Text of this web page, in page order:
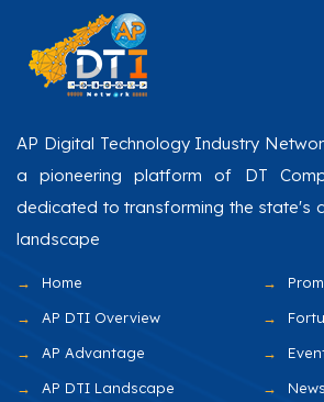
AP Digital Technology Industry
a pioneering platform of DT
dedicated to transforming the state's
landscape
Home
AP DTI Overview
AP Advantage
AP DTI Landscape